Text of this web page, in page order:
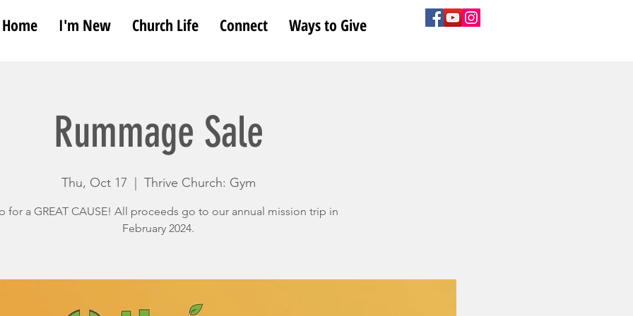
Home I'm New Church Life Connect Ways to Give
Rummage Sale
Thu, Oct 17 Thrive Church: Gym
for a GREAT CAUSE! All proceeds go to our annual mission trip in
February 2024.